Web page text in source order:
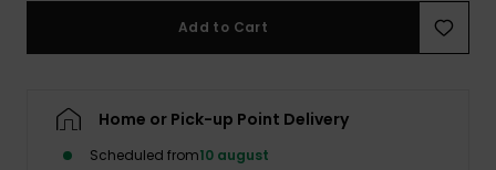
Add to Cart
Home or Pick-up Point Delivery
Scheduled from10 august